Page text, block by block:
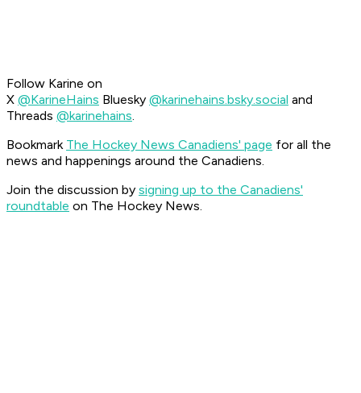
Follow Karine on
X @KarineHains Bluesky @karinehains.bsky.social and
Threads @karinehains.
Bookmark The Hockey News Canadiens' page for all the
news and happenings around the Canadiens.
Join the discussion by signing up to the Canadiens'
roundtable on The Hockey News.